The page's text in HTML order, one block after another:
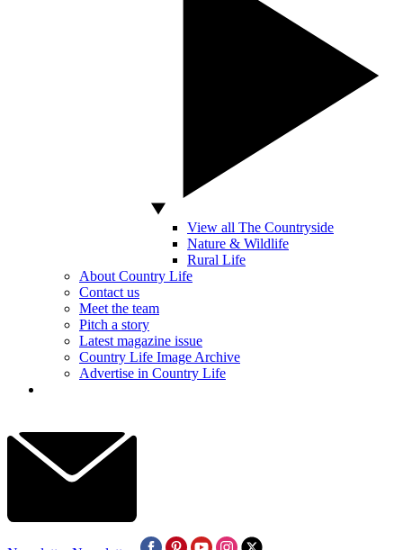
View all The Countryside
Nature & Wildlife
Rural Life
About Country Life
Contact us
Meet the team
Pitch a story
Latest magazine issue
Country Life Image Archive
Advertise in Country Life